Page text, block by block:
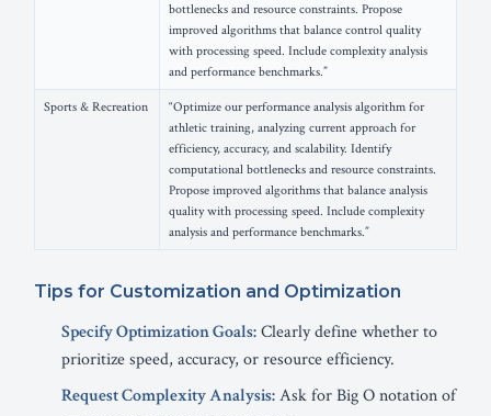
bottlenecks and resource constraints. Propose
improved algorithms that balance control quality
with processing speed. Include complexity analysis
and performance benchmarks.”
Sports & Recreation
“Optimize our performance analysis algorithm for
athletic training, analyzing current approach for
efficiency, accuracy, and scalability. Identify
computational bottlenecks and resource constraints.
Propose improved algorithms that balance analysis
quality with processing speed. Include complexity
analysis and performance benchmarks.”
Tips for Customization and Optimization
Specify Optimization Goals:Clearly define whether to
prioritize speed, accuracy, or resource efficiency.
Request Complexity Analysis:Ask for Big O notation of